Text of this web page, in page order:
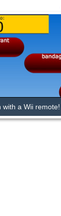
a Wii remote!